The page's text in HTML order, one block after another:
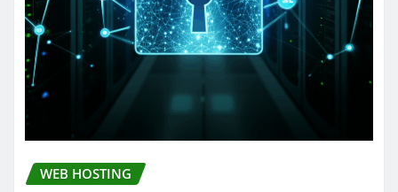
WEB HOSTING